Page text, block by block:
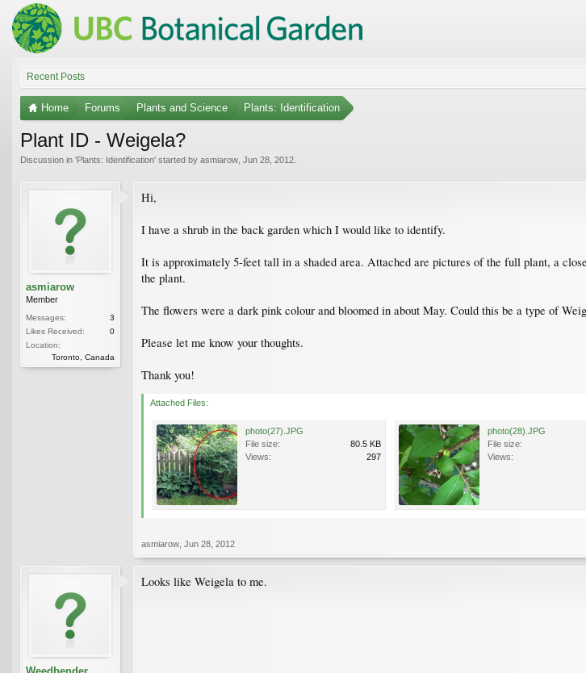
Recent Posts
Home Forums Plants and Science Plants: Identification
Plant ID - Weigela?
Discussion in 'Plants: Identification' started by asmiarow Jun 28, 2012
asmiarow
Member
Messages:
3
Likes Received:
0
Location:
Toronto, Canada
Hi,
I have a shrub in the back garden which I would like to identify.
It is approximately 5-feet tall in a shaded area. Attached are pictures of the full plant, a
the plant.
The flowers were a dark pink colour and bloomed in about May. Could this be a type of
Please let me know your thoughts.
Thank you!
Attached Files:
photo(27).JPG
File size:
80.5 KB
Views:
297
photo(28).JPG
File size:
Views:
asmiarow Jun 28, 2012
Weedbender
Looks like Weigela to me.